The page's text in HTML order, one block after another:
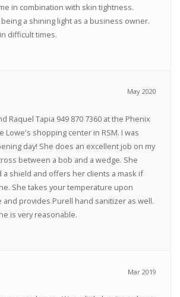
in combination with skin tightness.
a shining light as a business owner.
difficult times.
May 2020
Raquel Tapia 949 870 7360 at the Phenix
Lowe's shopping center in RSM. I was
day! She does an excellent job on my
between a bob and a wedge. She
a shield and offers her clients a mask if
She takes your temperature upon
provides Purell hand sanitizer as well.
is very reasonable.
Mar 2019